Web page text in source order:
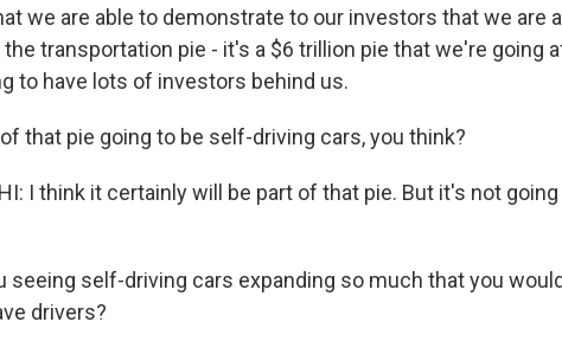
we are able to demonstrate to our investors that we are
transportation pie - it's a $6 trillion pie that we're going
to have lots of investors behind us.
that pie going to be self-driving cars, you think?
I think it certainly will be part of that pie. But it's not
seeing self-driving cars expanding so much that you
drivers?